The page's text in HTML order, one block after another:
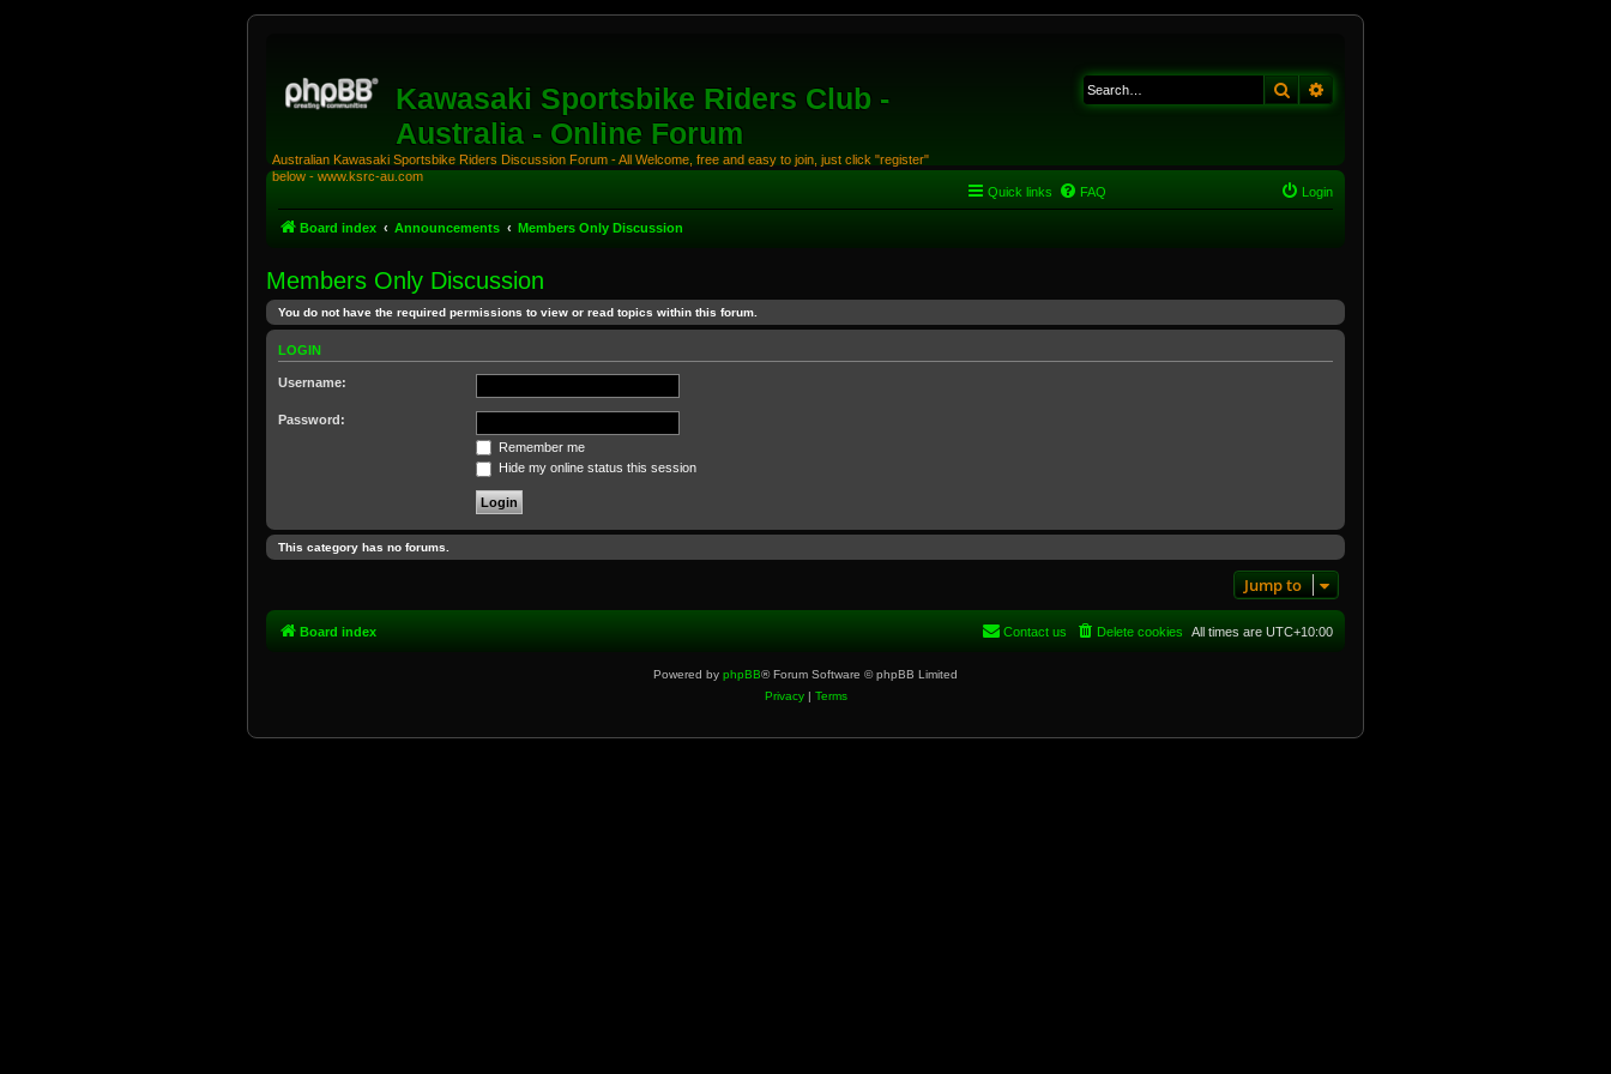
Kawasaki Sportsbike Riders Club -
Australia - Online Forum
Australian Kawasaki Sportsbike Riders Discussion Forum - All Welcome, free and easy to join, just click "register"
below - www.ksrc-au.com
Search
Quick links FAQ Login
Board index Announcements Members Only Discussion
Members Only Discussion
You do not have the required permissions to view or read topics within this forum.
LOGIN
Username:
Password:
Remember me
Hide my online status this session
This category has no forums.
Jump to
Board index All times are UTC+10:00
Delete cookies
Contact us
Powered by phpBB® Forum Software © phpBB Limited
Privacy| Terms